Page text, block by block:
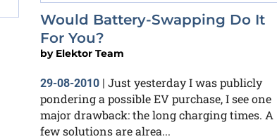
Would Battery-Swapping Do It
For You?
by Elektor Team
29-08-2010 | Just yesterday I was publicly
pondering a possible EV purchase, I see one
major drawback: the long charging times. A
few solutions are alrea...